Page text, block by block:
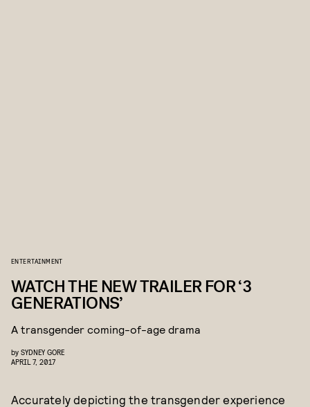
ENTERTAINMENT
WATCH THE NEW TRAILER FOR ‘3
GENERATIONS’
A transgender coming-of-age drama
by SYDNEY GORE
APRIL 7, 2017
Accurately depicting the transgender experience